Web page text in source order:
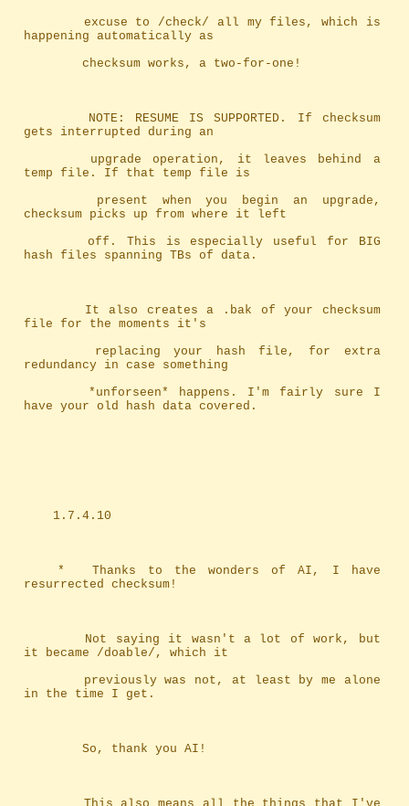
happening automatically as
		checksum works, a two-for-one!
gets interrupted during an
temp file. If that temp file is
checksum picks up from where it left
hash files spanning TBs of data.
file for the moments it's
redundancy in case something
have your old hash data covered.
	1.7.4.10
resurrected checksum!
it became /doable/, which it
in the time I get.
		So, thank you AI!